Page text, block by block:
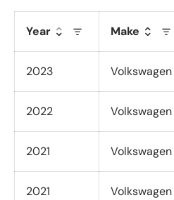
Year Make
2023 Volkswagen
2022 Volkswagen
2021 Volkswagen
2021 Volkswagen